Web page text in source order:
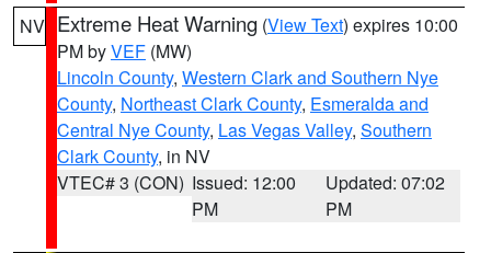
NV Extreme Heat Warning (View Text) expires 10:00
PM byVEF (MW)
Lincoln County, Western Clark and Southern Nye
County, Northeast Clark County, Esmeralda and
Central Nye County, Las Vegas Valley, Southern
Clark County, in NV
VTEC# 3 (CON) Issued: 12:00
PM
Updated: 07:02
PM